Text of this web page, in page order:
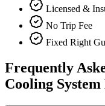
Licensed &
No Trip Fee
Fixed Right
Frequently
Cooling